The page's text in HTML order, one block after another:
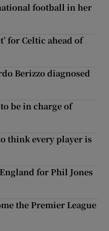
football in her
for Celtic ahead of
Berizzo diagnosed
be in charge of
think every player is
for Phil Jones
the Premier League